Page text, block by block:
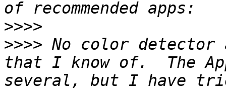
>>>>
>>>> No color detector
that I know of.  The
several, but I have